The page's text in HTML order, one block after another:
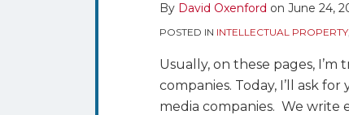
By David Oxenford on June 24,
POSTED IN INTELLECTUAL PROPERTY,
Usually, on these pages,
companies. Today, I’ll ask
media companies. We write